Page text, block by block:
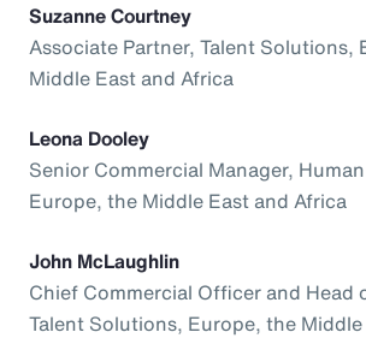
Suzanne Courtney
Associate Partner, Talent Solutions,
Middle East and Africa
Leona Dooley
Senior Commercial Manager,
Europe, the Middle East and Africa
John McLaughlin
Chief Commercial Officer and Head
Talent Solutions, Europe, the